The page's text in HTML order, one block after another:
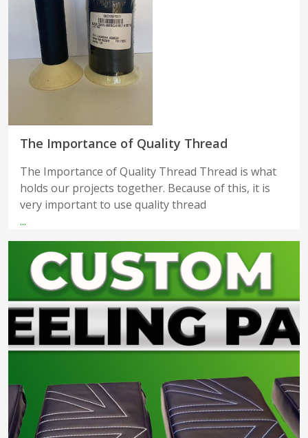
The Importance of Quality Thread
The Importance of Quality Thread Thread is what
holds our projects together. Because of this, it is
very important to use quality thread
...